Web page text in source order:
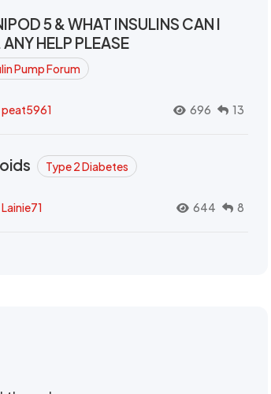
5 & WHAT INSULINS CAN I
ANY HELP PLEASE
Pump Forum
peat5961 696 13
Type 2 Diabetes
Lainie71 644 8